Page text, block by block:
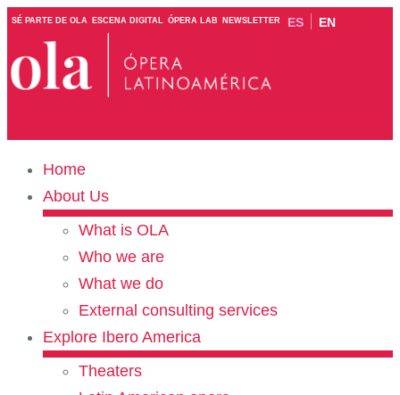
SÉ PARTE DE OLA ESCENA DIGITAL ÓPERA LAB NEWSLETTER ES EN
Home
About Us
What is OLA
Who we are
What we do
External consulting services
Explore Ibero America
Theaters